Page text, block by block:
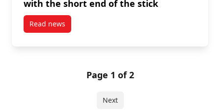
with the short end of the stick
Read newspost Climate Inequity – Why we’re stuck with the
Page 1 of 2
Next